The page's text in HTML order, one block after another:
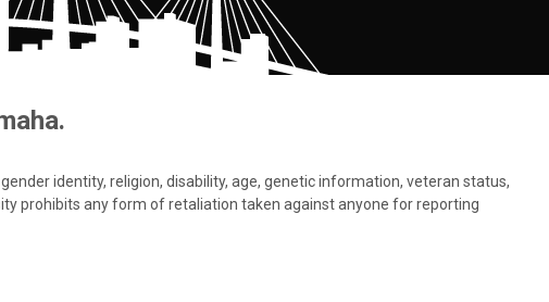
identity, religion, disability, age, genetic information, veteran status,
prohibits any form of retaliation taken against anyone for reporting